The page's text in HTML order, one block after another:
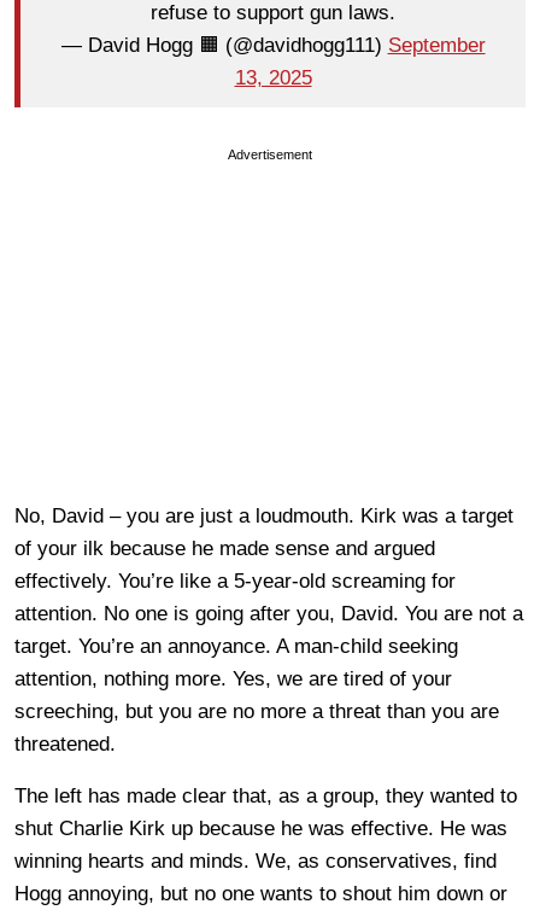
refuse to support gun laws.
— David Hogg 🟧 (@davidhogg111) September
13, 2025
Advertisement
No, David – you are just a loudmouth. Kirk was a target
of your ilk because he made sense and argued
effectively. You’re like a 5-year-old screaming for
attention. No one is going after you, David. You are not a
target. You’re an annoyance. A man-child seeking
attention, nothing more. Yes, we are tired of your
screeching, but you are no more a threat than you are
threatened.
The left has made clear that, as a group, they wanted to
shut Charlie Kirk up because he was effective. He was
winning hearts and minds. We, as conservatives, find
Hogg annoying, but no one wants to shout him down or